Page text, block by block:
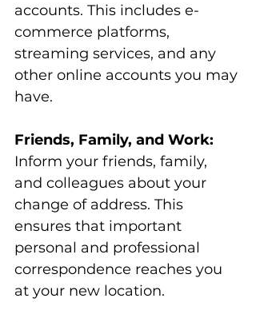
accounts. This includes e-
commerce platforms,
streaming services, and any
other online accounts you may
have.
Friends, Family, and Work:
Inform your friends, family,
and colleagues about your
change of address. This
ensures that important
personal and professional
correspondence reaches you
at your new location.